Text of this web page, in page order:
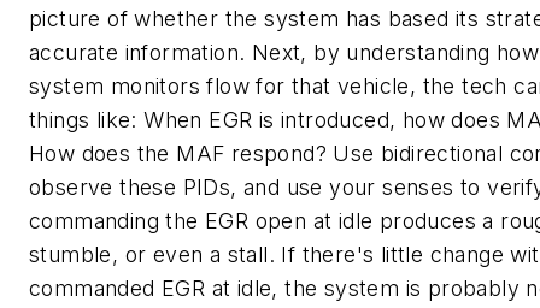
picture of whether the system has based its
accurate information. Next, by understanding
system monitors flow for that vehicle, the tech
things like: When EGR is introduced, how does
How does the MAF respond? Use bidirectional
observe these PIDs, and use your senses to
commanding the EGR open at idle produces a
stumble, or even a stall. If there's little change
commanded EGR at idle, the system is probably